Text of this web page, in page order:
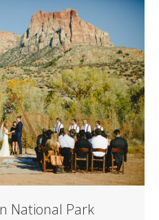
National Park